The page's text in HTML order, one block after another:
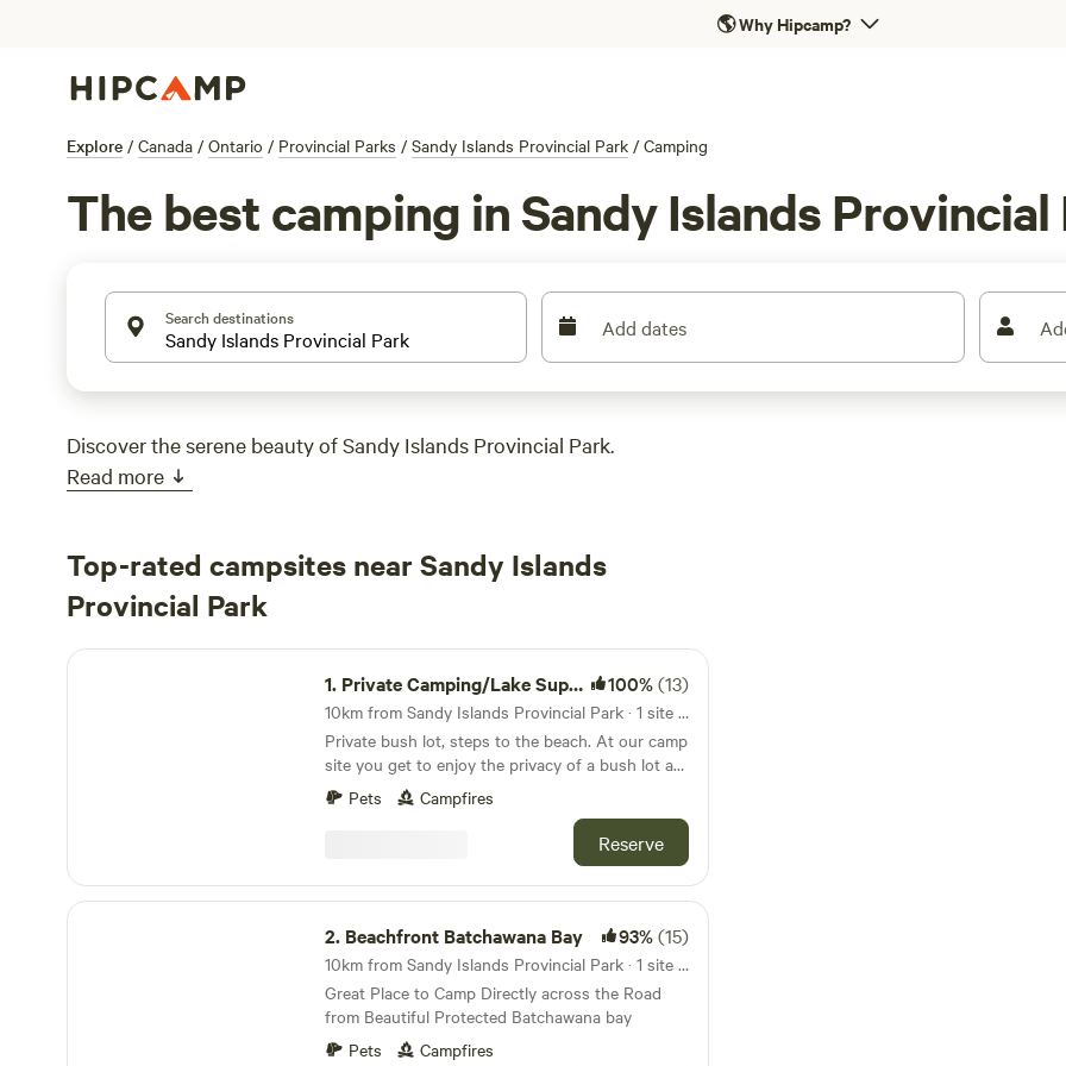
🌎Why Hipcamp?
Explore / Canada / Ontario / Provincial Parks / Sandy Islands Provincial Park / Camping
The best camping in Sandy Islands Provincial
Search destinations Add dates
Discover the serene beauty of Sandy Islands Provincial Park.
Read more
Top-rated campsites near Sandy Islands
Provincial Park
Private Camping/Lake Superior Beach
1. Private Camping/Lake Superior Beach 100%(13)
10km from Sandy Islands Provincial Park · 1 site · Tent, RV
Private bush lot, steps to the beach. At our camp
site you get to enjoy the privacy of a bush lot at
a dead end road and just a 2 minute walk to a
sandy beach on Lake Superior. This is a large site
with room for 2 trailers. Also enjoy ATV and
paved road, 45 minute Drive from Sault Ste Marie,
where you will find all of your camping needs.
Pets Campfires
Reserve
Beachfront Batchawana Bay
2. Beachfront Batchawana Bay 93%(15)
10km from Sandy Islands Provincial Park · 1 site · Tent, RV
Great Place to Camp Directly across the Road
from Beautiful Protected Batchawana bay
Pets
Campfires